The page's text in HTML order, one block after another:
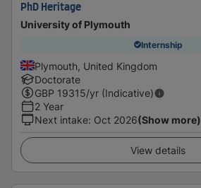
PhD Heritage
University of Plymouth
Internship
Plymouth, United Kingdom
Doctorate
GBP 19315/yr (Indicative)
2 Year
Next intake: Oct 2026(Show more)
View details